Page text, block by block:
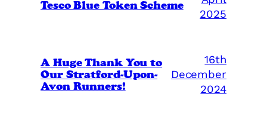
Tesco Blue Token Scheme
2025
A Huge Thank You to
Our Stratford-Upon-
Avon Runners!
16th
December
2024